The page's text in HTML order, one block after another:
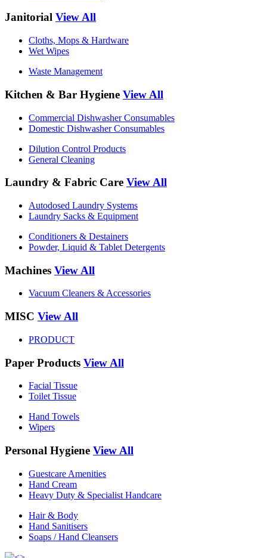
Janitorial View All
Cloths, Mops & Hardware
Wet Wipes
Waste Management
Kitchen & Bar Hygiene View All
Commercial Dishwasher Consumables
Domestic Dishwasher Consumables
Dilution Control Products
General Cleaning
Laundry & Fabric Care View All
Autodosed Laundry Systems
Laundry Sacks & Equipment
Conditioners & Destainers
Powder, Liquid & Tablet Detergents
Machines View All
Vacuum Cleaners & Accessories
MISC View All
PRODUCT
Paper Products View All
Facial Tissue
Toilet Tissue
Hand Towels
Wipers
Personal Hygiene View All
Guestcare Amenities
Hand Cream
Heavy Duty & Specialist Handcare
Hair & Body
Hand Sanitisers
Soaps / Hand Cleansers